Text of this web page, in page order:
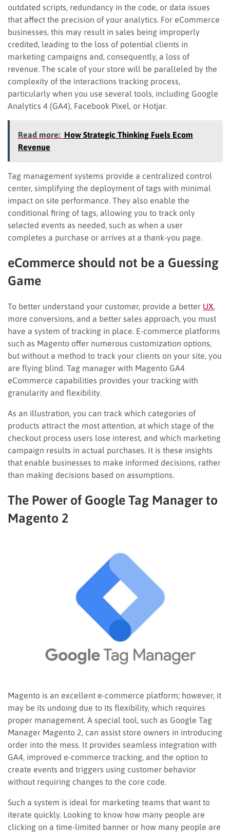
outdated scripts, redundancy in the code, or data issues
that affect the precision of your analytics. For eCommerce
businesses, this may result in sales being improperly
credited, leading to the loss of potential clients in
marketing campaigns and, consequently, a loss of
revenue. The scale of your store will be paralleled by the
complexity of the interactions tracking process,
particularly when you use several tools, including Google
Analytics 4 (GA4), Facebook Pixel, or Hotjar.
Read more: How Strategic Thinking Fuels Ecom
Revenue
Tag management systems provide a centralized control
center, simplifying the deployment of tags with minimal
impact on site performance. They also enable the
conditional firing of tags, allowing you to track only
selected events as needed, such as when a user
completes a purchase or arrives at a thank-you page.
eCommerce should not be a Guessing
Game
To better understand your customer, provide a better UX
more conversions, and a better sales approach, you must
have a system of tracking in place. E-commerce platforms
such as Magento offer numerous customization options,
but without a method to track your clients on your site, you
are flying blind. Tag manager with Magento GA4
eCommerce capabilities provides your tracking with
granularity and flexibility.
As an illustration, you can track which categories of
products attract the most attention, at which stage of the
checkout process users lose interest, and which marketing
campaign results in actual purchases. It is these insights
that enable businesses to make informed decisions, rather
than making decisions based on assumptions.
The Power of Google Tag Manager to
Magento 2
Magento is an excellent e-commerce platform; however, it
may be its undoing due to its flexibility, which requires
proper management. A special tool, such as Google Tag
Manager Magento 2, can assist store owners in introducing
order into the mess. It provides seamless integration with
GA4, improved e-commerce tracking, and the option to
create events and triggers using customer behavior
without requiring changes to the core code.
Such a system is ideal for marketing teams that want to
iterate quickly. Looking to know how many people are
clicking on a time-limited banner or how many people are